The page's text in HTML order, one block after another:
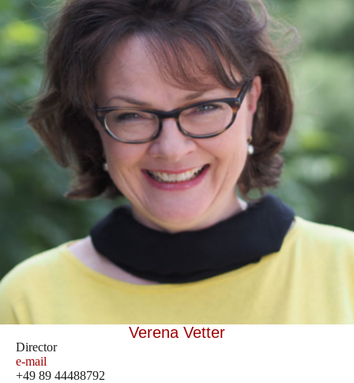
Verena Vetter
Director
e-mail
+49 89 44488792